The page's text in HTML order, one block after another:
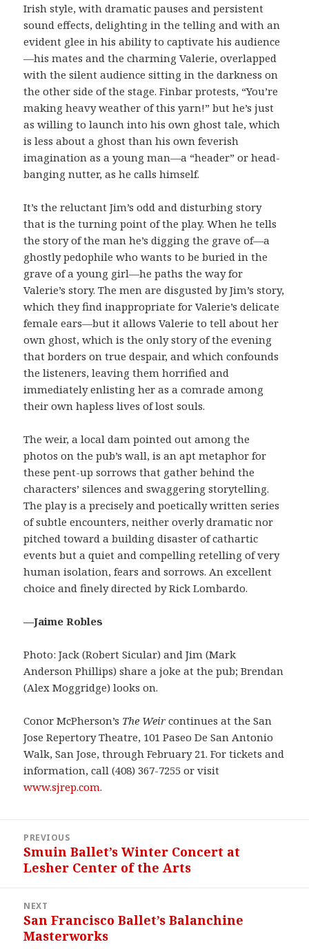
Irish style, with dramatic pauses and persistent
sound effects, delighting in the telling and with an
evident glee in his ability to captivate his audience
—his mates and the charming Valerie, overlapped
with the silent audience sitting in the darkness on
the other side of the stage. Finbar protests, “You’re
making heavy weather of this yarn!” but he’s just
as willing to launch into his own ghost tale, which
is less about a ghost than his own feverish
imagination as a young man—a “header” or head-
banging nutter, as he calls himself.
It’s the reluctant Jim’s odd and disturbing story
that is the turning point of the play. When he tells
the story of the man he’s digging the grave of—a
ghostly pedophile who wants to be buried in the
grave of a young girl—he paths the way for
Valerie’s story. The men are disgusted by Jim’s story,
which they find inappropriate for Valerie’s delicate
female ears—but it allows Valerie to tell about her
own ghost, which is the only story of the evening
that borders on true despair, and which confounds
the listeners, leaving them horrified and
immediately enlisting her as a comrade among
their own hapless lives of lost souls.
The weir, a local dam pointed out among the
photos on the pub’s wall, is an apt metaphor for
these pent-up sorrows that gather behind the
characters’ silences and swaggering storytelling.
The play is a precisely and poetically written series
of subtle encounters, neither overly dramatic nor
pitched toward a building disaster of cathartic
events but a quiet and compelling retelling of very
human isolation, fears and sorrows. An excellent
choice and finely directed by Rick Lombardo.
—Jaime Robles
Photo: Jack (Robert Sicular) and Jim (Mark
Anderson Phillips) share a joke at the pub; Brendan
(Alex Moggridge) looks on.
Conor McPherson’s The Weir continues at the San
Jose Repertory Theatre, 101 Paseo De San Antonio
Walk, San Jose, through February 21. For tickets and
information, call (408) 367-7255 or visit
www.sjrep.com.
navigation
PREVIOUS
Previous
post:
Smuin Ballet’s Winter Concert at
Lesher Center of the Arts
NEXT
Next
post:
San Francisco Ballet’s Balanchine
Masterworks